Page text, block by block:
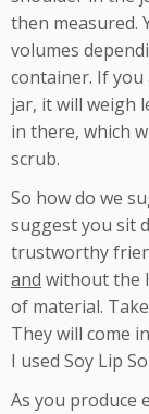
then measured.
volumes
container. If
jar, it will weigh
in there, which
scrub.
So how do we
suggest you sit
trustworthy
and without the
of material.
They will come
I used Soy Lip
As you produce